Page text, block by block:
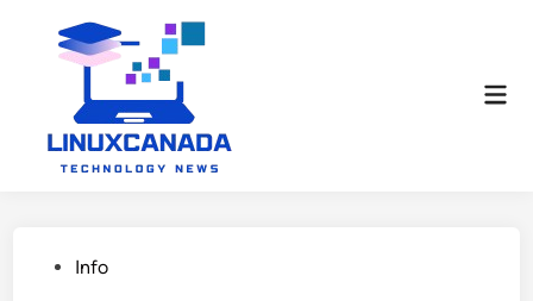
PostedInfo